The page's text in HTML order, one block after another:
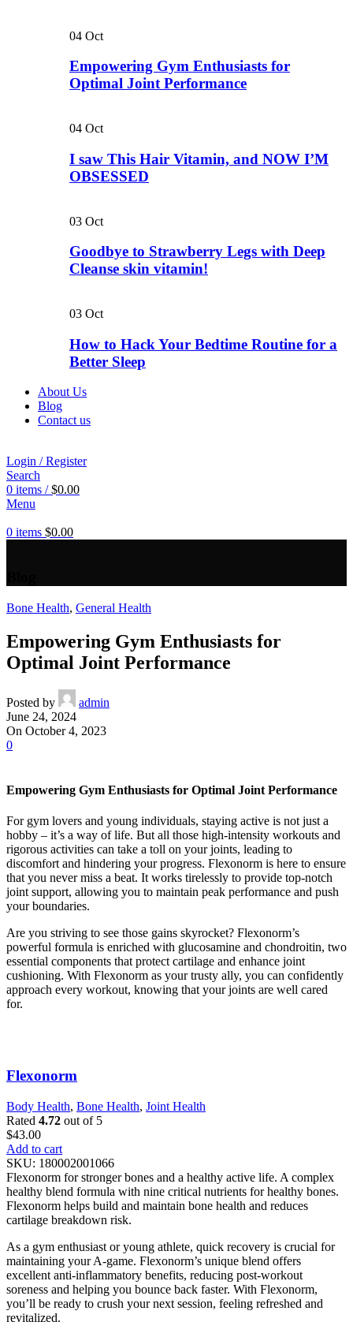
04 Oct
Empowering Gym Enthusiasts for
Optimal Joint Performance
04 Oct
I saw This Hair Vitamin, and NOW I’M
OBSESSED
03 Oct
Goodbye to Strawberry Legs with Deep
Cleanse skin vitamin!
03 Oct
How to Hack Your Bedtime Routine for a
Better Sleep
About Us
Blog
Contact us
Login / Register
Search
0 items / $0.00
Menu
0 items $0.00
Bone Health, General Health
Empowering Gym Enthusiasts for
Optimal Joint Performance
Posted by
admin
June 24, 2024
On October 4, 2023
0
Empowering Gym Enthusiasts for Optimal Joint Performance
For gym lovers and young individuals, staying active is not just a
hobby – it’s a way of life. But all those high-intensity workouts and
rigorous activities can take a toll on your joints, leading to
discomfort and hindering your progress. Flexonorm is here to ensure
that you never miss a beat. It works tirelessly to provide top-notch
joint support, allowing you to maintain peak performance and push
your boundaries.
Are you striving to see those gains skyrocket? Flexonorm’s
powerful formula is enriched with glucosamine and chondroitin, two
essential components that protect cartilage and enhance joint
cushioning. With Flexonorm as your trusty ally, you can confidently
approach every workout, knowing that your joints are well cared
for.
Flexonorm
Body Health, Bone Health, Joint Health
Rated 4.72 out of 5
$43.00
Add to cart
SKU: 180002001066
Flexonorm for stronger bones and a healthy active life. A complex
healthy blend formula with nine critical nutrients for healthy bones.
Flexonorm helps build and maintain bone health and reduces
cartilage breakdown risk.
As a gym enthusiast or young athlete, quick recovery is crucial for
maintaining your A-game. Flexonorm’s unique blend offers
excellent anti-inflammatory benefits, reducing post-workout
soreness and helping you bounce back faster. With Flexonorm,
you’ll be ready to crush your next session, feeling refreshed and
revitalized.